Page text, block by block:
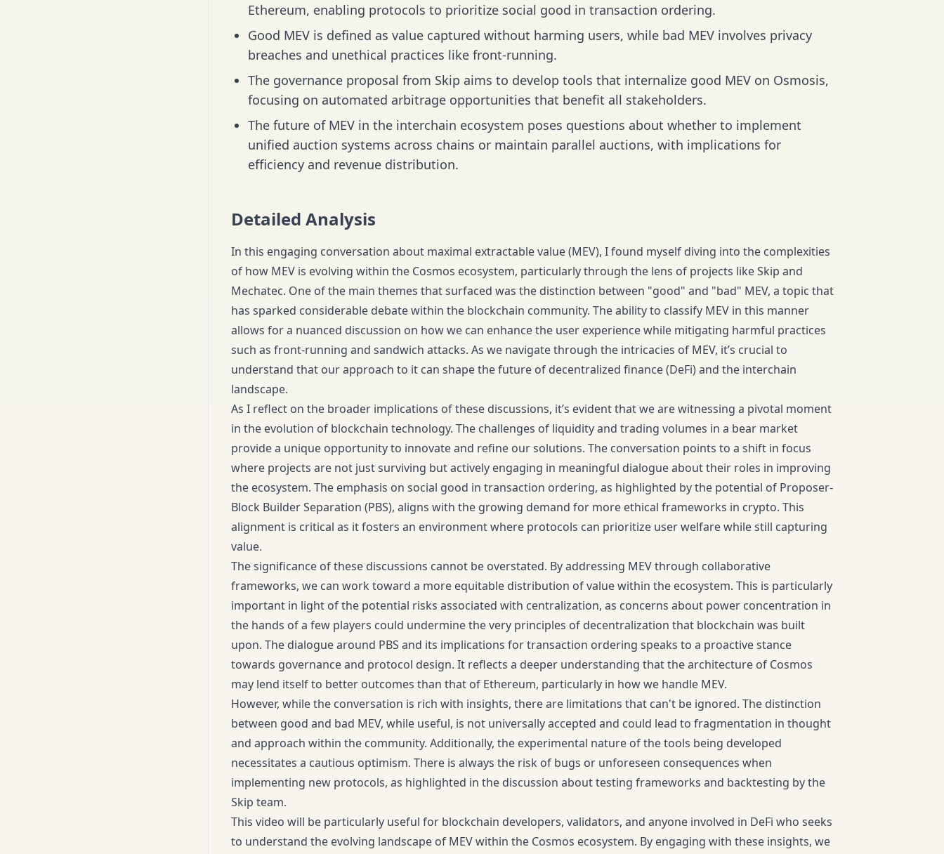
Ethereum, enabling protocols to prioritize social good in transaction ordering.
Good MEV is defined as value captured without harming users, while bad MEV involves privacy
breaches and unethical practices like front-running.
The governance proposal from Skip aims to develop tools that internalize good MEV on Osmosis,
focusing on automated arbitrage opportunities that benefit all stakeholders.
The future of MEV in the interchain ecosystem poses questions about whether to implement
unified auction systems across chains or maintain parallel auctions, with implications for
efficiency and revenue distribution.
Detailed Analysis
In this engaging conversation about maximal extractable value (MEV), I found myself diving into the complexities
of how MEV is evolving within the Cosmos ecosystem, particularly through the lens of projects like Skip and
Mechatec. One of the main themes that surfaced was the distinction between "good" and "bad" MEV, a topic that
has sparked considerable debate within the blockchain community. The ability to classify MEV in this manner
allows for a nuanced discussion on how we can enhance the user experience while mitigating harmful practices
such as front-running and sandwich attacks. As we navigate through the intricacies of MEV, it’s crucial to
understand that our approach to it can shape the future of decentralized finance (DeFi) and the interchain
landscape.
As I reflect on the broader implications of these discussions, it’s evident that we are witnessing a pivotal moment
in the evolution of blockchain technology. The challenges of liquidity and trading volumes in a bear market
provide a unique opportunity to innovate and refine our solutions. The conversation points to a shift in focus
where projects are not just surviving but actively engaging in meaningful dialogue about their roles in improving
the ecosystem. The emphasis on social good in transaction ordering, as highlighted by the potential of Proposer-
Block Builder Separation (PBS), aligns with the growing demand for more ethical frameworks in crypto. This
alignment is critical as it fosters an environment where protocols can prioritize user welfare while still capturing
value.
The significance of these discussions cannot be overstated. By addressing MEV through collaborative
frameworks, we can work toward a more equitable distribution of value within the ecosystem. This is particularly
important in light of the potential risks associated with centralization, as concerns about power concentration in
the hands of a few players could undermine the very principles of decentralization that blockchain was built
upon. The dialogue around PBS and its implications for transaction ordering speaks to a proactive stance
towards governance and protocol design. It reflects a deeper understanding that the architecture of Cosmos
may lend itself to better outcomes than that of Ethereum, particularly in how we handle MEV.
However, while the conversation is rich with insights, there are limitations that can't be ignored. The distinction
between good and bad MEV, while useful, is not universally accepted and could lead to fragmentation in thought
and approach within the community. Additionally, the experimental nature of the tools being developed
necessitates a cautious optimism. There is always the risk of bugs or unforeseen consequences when
implementing new protocols, as highlighted in the discussion about testing frameworks and backtesting by the
Skip team.
This video will be particularly useful for blockchain developers, validators, and anyone involved in DeFi who seeks
to understand the evolving landscape of MEV within the Cosmos ecosystem. By engaging with these insights, we